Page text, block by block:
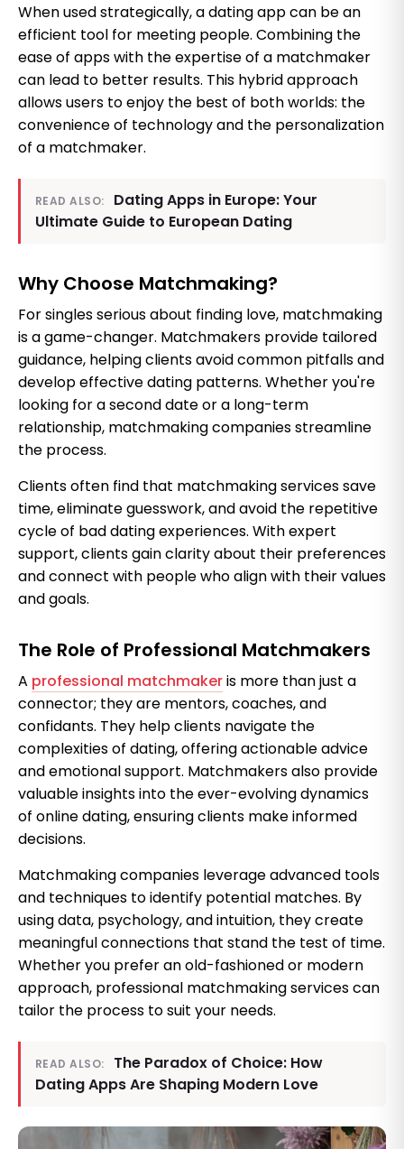
When used strategically, a dating app can be an
efficient tool for meeting people. Combining the
ease of apps with the expertise of a matchmaker
can lead to better results. This hybrid approach
allows users to enjoy the best of both worlds: the
convenience of technology and the personalization
of a matchmaker.
READ ALSO:
Dating Apps in Europe: Your
Ultimate Guide to European Dating
Why Choose Matchmaking?
For singles serious about finding love, matchmaking
is a game-changer. Matchmakers provide tailored
guidance, helping clients avoid common pitfalls and
develop effective dating patterns. Whether you're
looking for a second date or a long-term
relationship, matchmaking companies streamline
the process.
Clients often find that matchmaking services save
time, eliminate guesswork, and avoid the repetitive
cycle of bad dating experiences. With expert
support, clients gain clarity about their preferences
and connect with people who align with their values
and goals.
The Role of Professional Matchmakers
A professional matchmakeris more than just a
connector; they are mentors, coaches, and
confidants. They help clients navigate the
complexities of dating, offering actionable advice
and emotional support. Matchmakers also provide
valuable insights into the ever-evolving dynamics
of online dating, ensuring clients make informed
decisions.
Matchmaking companies leverage advanced tools
and techniques to identify potential matches. By
using data, psychology, and intuition, they create
meaningful connections that stand the test of time.
Whether you prefer an old-fashioned or modern
approach, professional matchmaking services can
tailor the process to suit your needs.
READ ALSO:
The Paradox of Choice: How
Dating Apps Are Shaping Modern Love